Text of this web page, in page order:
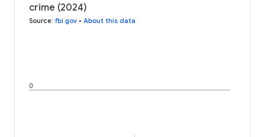
crime (2024)
Source: fbi.gov • About this data
0